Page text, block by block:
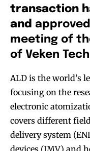
transaction
and
meeting of
of Veken Tech
ALD is the world’s
focusing on the
electronic
covers different
delivery system
devices (IMV) and